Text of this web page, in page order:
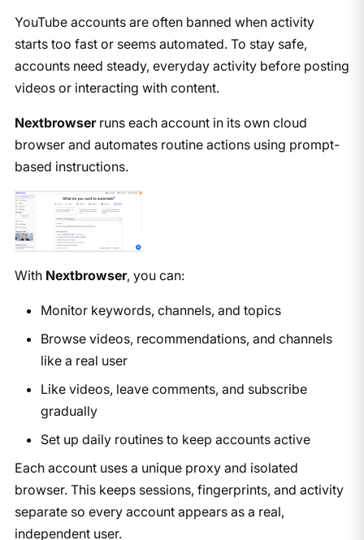
YouTube accounts are often banned when activity
starts too fast or seems automated. To stay safe,
accounts need steady, everyday activity before posting
videos or interacting with content.
Nextbrowserruns each account in its own cloud
browser and automates routine actions using prompt-
based instructions.
With Nextbrowser, you can:
Monitor keywords, channels, and topics
Browse videos, recommendations, and channels
like a real user
Like videos, leave comments, and subscribe
gradually
Set up daily routines to keep accounts active
Each account uses a unique proxy and isolated
browser. This keeps sessions, fingerprints, and activity
separate so every account appears as a real,
independent user.